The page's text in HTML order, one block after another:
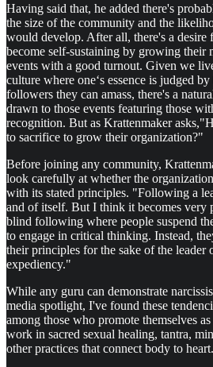
Having said that, he added there's
the size of the community and the
would develop. After all, there's a desire
become self-sustaining by growing their
events with a good turnout. Given we
culture where one‘s essence is judged
followers they can amass, there's a
drawn to those events featuring those
recognition. But as Krattenmaker
to sacrifice to grow their organization?"
Before joining any community,
look carefully at whether the
with its stated principles. "Following a
and of itself. But I think it becomes very
blind following where people suspend
to engage in critical thinking. Instead,
their principles for the sake of the leader
expediency."
While any guru can demonstrate
media spotlight, I've found these
among those who promote themselves
work in sacred sexual healing, tantra,
other practices that connect body to heart.